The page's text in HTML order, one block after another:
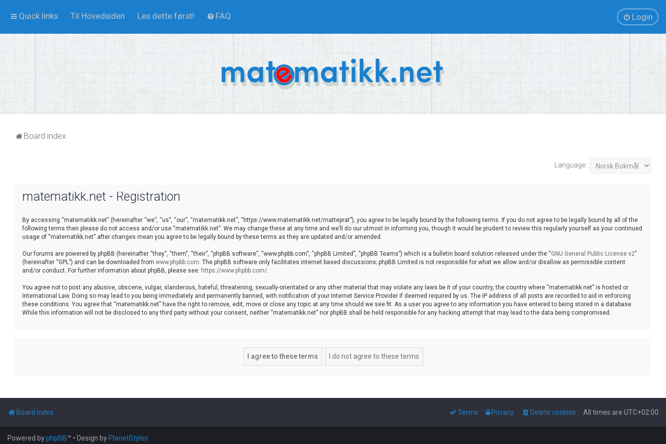
Quick links Til Hovedsiden Les dette først! FAQ Login
Board index
Language:
matematikk.net - Registration
By accessing “matematikk.net” (hereinafter “we”, “us”, “our”, “matematikk.net”, “https://www.matematikk.net/matteprat”), you agree to be legally bound by the following terms. If you do not agree to be legally bound by all of the
following terms then please do not access and/or use “matematikk.net”. We may change these at any time and we’ll do our utmost in informing you, though it would be prudent to review this regularly yourself as your continued
usage of “matematikk.net” after changes mean you agree to be legally bound by these terms as they are updated and/or amended.
Our forums are powered by phpBB (hereinafter “they”, “them”, “their”, “phpBB software”, “www.phpbb.com”, “phpBB Limited”, “phpBB Teams”) which is a bulletin board solution released under the “GNU General Public License v2”
(hereinafter “GPL”) and can be downloaded from www.phpbb.com. The phpBB software only facilitates internet based discussions; phpBB Limited is not responsible for what we allow and/or disallow as permissible content
and/or conduct. For further information about phpBB, please see: https://www.phpbb.com/.
You agree not to post any abusive, obscene, vulgar, slanderous, hateful, threatening, sexually-orientated or any other material that may violate any laws be it of your country, the country where “matematikk.net” is hosted or
International Law. Doing so may lead to you being immediately and permanently banned, with notification of your Internet Service Provider if deemed required by us. The IP address of all posts are recorded to aid in enforcing
these conditions. You agree that “matematikk.net” have the right to remove, edit, move or close any topic at any time should we see fit. As a user you agree to any information you have entered to being stored in a database.
While this information will not be disclosed to any third party without your consent, neither “matematikk.net” nor phpBB shall be held responsible for any hacking attempt that may lead to the data being compromised.
Board index All times are UTC+02:00
Delete cookies
Privacy
Terms
Powered byphpBB™ • Design by PlanetStyles